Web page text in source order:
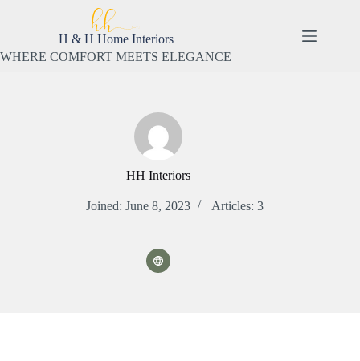
H & H Home Interiors
WHERE COMFORT MEETS ELEGANCE
HH Interiors
Joined: June 8, 2023 Articles: 3